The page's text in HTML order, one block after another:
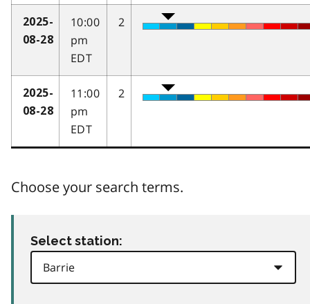
2025-
08-28
10:00
pm
EDT
2
2025-
08-28
11:00
pm
EDT
2
Choose your search terms.
Select station: